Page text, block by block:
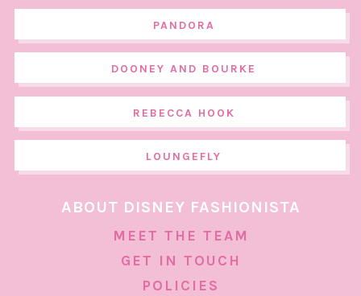
PANDORA
DOONEY AND BOURKE
REBECCA HOOK
LOUNGEFLY
ABOUT DISNEY FASHIONISTA
MEET THE TEAM
GET IN TOUCH
POLICIES